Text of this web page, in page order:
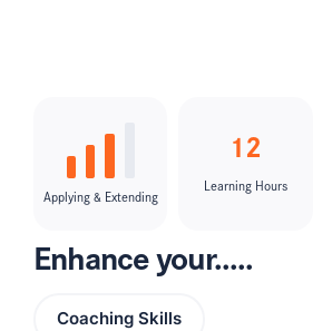
Applying & Extending
12
Learning Hours
Enhance your.....
Coaching Skills